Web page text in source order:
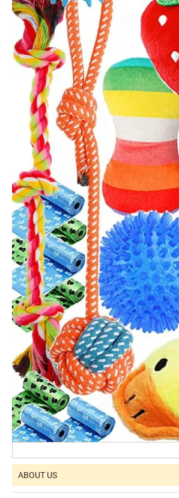
ABOUT US